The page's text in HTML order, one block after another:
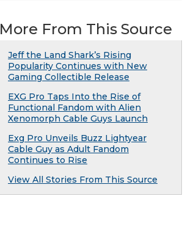
More From This Source
Jeff the Land Shark’s Rising
Popularity Continues with New
Gaming Collectible Release
EXG Pro Taps Into the Rise of
Functional Fandom with Alien
Xenomorph Cable Guys Launch
Exg Pro Unveils Buzz Lightyear
Cable Guy as Adult Fandom
Continues to Rise
View All Stories From This Source